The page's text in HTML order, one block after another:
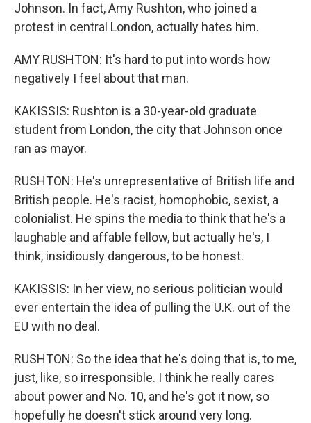
Johnson. In fact, Amy Rushton, who joined a
protest in central London, actually hates him.
AMY RUSHTON: It's hard to put into words how
negatively I feel about that man.
KAKISSIS: Rushton is a 30-year-old graduate
student from London, the city that Johnson once
ran as mayor.
RUSHTON: He's unrepresentative of British life and
British people. He's racist, homophobic, sexist, a
colonialist. He spins the media to think that he's a
laughable and affable fellow, but actually he's, I
think, insidiously dangerous, to be honest.
KAKISSIS: In her view, no serious politician would
ever entertain the idea of pulling the U.K. out of the
EU with no deal.
RUSHTON: So the idea that he's doing that is, to me,
just, like, so irresponsible. I think he really cares
about power and No. 10, and he's got it now, so
hopefully he doesn't stick around very long.